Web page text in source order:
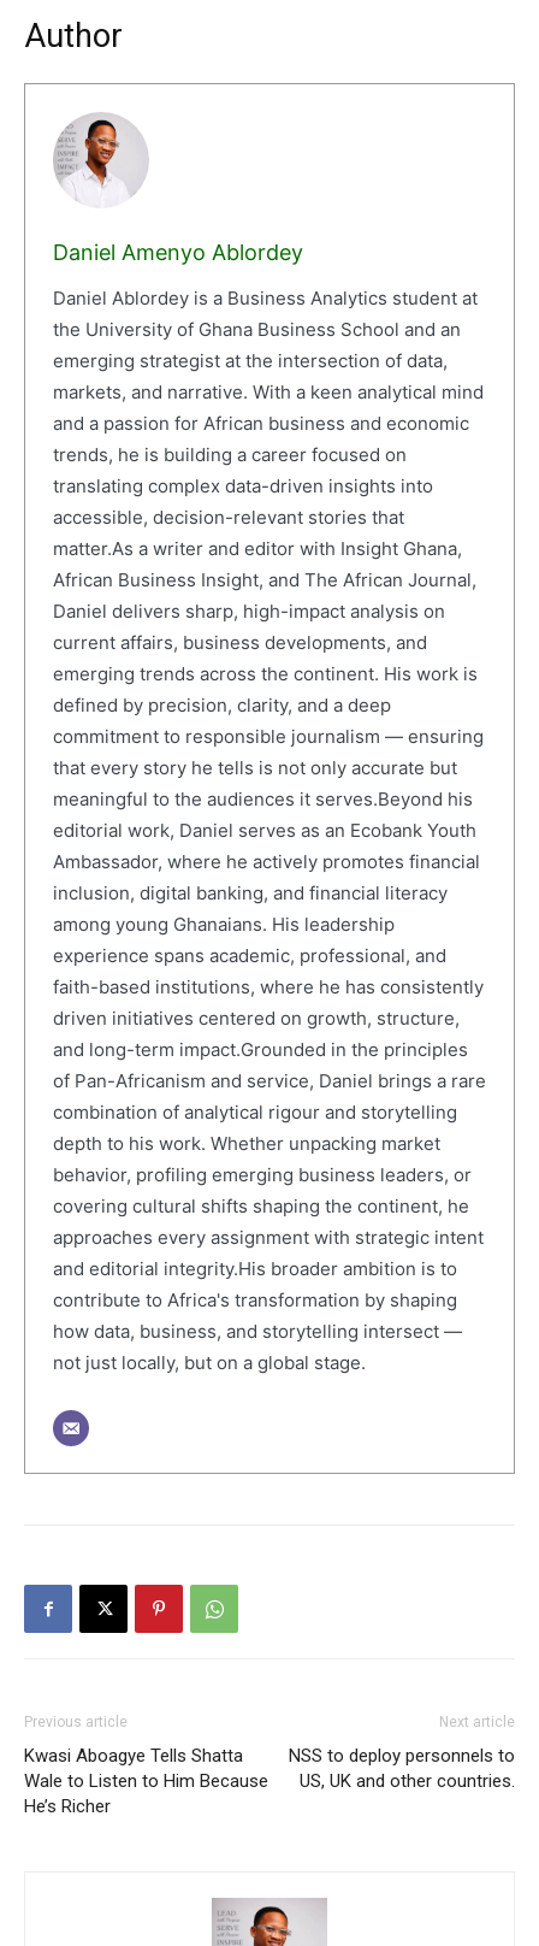
Author
Daniel Amenyo Ablordey
Daniel Ablordey is a Business Analytics student at
the University of Ghana Business School and an
emerging strategist at the intersection of data,
markets, and narrative. With a keen analytical mind
and a passion for African business and economic
trends, he is building a career focused on
translating complex data-driven insights into
accessible, decision-relevant stories that
matter.As a writer and editor with Insight Ghana,
African Business Insight, and The African Journal,
Daniel delivers sharp, high-impact analysis on
current affairs, business developments, and
emerging trends across the continent. His work is
defined by precision, clarity, and a deep
commitment to responsible journalism — ensuring
that every story he tells is not only accurate but
meaningful to the audiences it serves.Beyond his
editorial work, Daniel serves as an Ecobank Youth
Ambassador, where he actively promotes financial
inclusion, digital banking, and financial literacy
among young Ghanaians. His leadership
experience spans academic, professional, and
faith-based institutions, where he has consistently
driven initiatives centered on growth, structure,
and long-term impact.Grounded in the principles
of Pan-Africanism and service, Daniel brings a rare
combination of analytical rigour and storytelling
depth to his work. Whether unpacking market
behavior, profiling emerging business leaders, or
covering cultural shifts shaping the continent, he
approaches every assignment with strategic intent
and editorial integrity.His broader ambition is to
contribute to Africa's transformation by shaping
how data, business, and storytelling intersect —
not just locally, but on a global stage.
Previous article
Kwasi Aboagye Tells Shatta
Wale to Listen to Him Because
He’s Richer
Next article
NSS to deploy personnels to
US, UK and other countries.